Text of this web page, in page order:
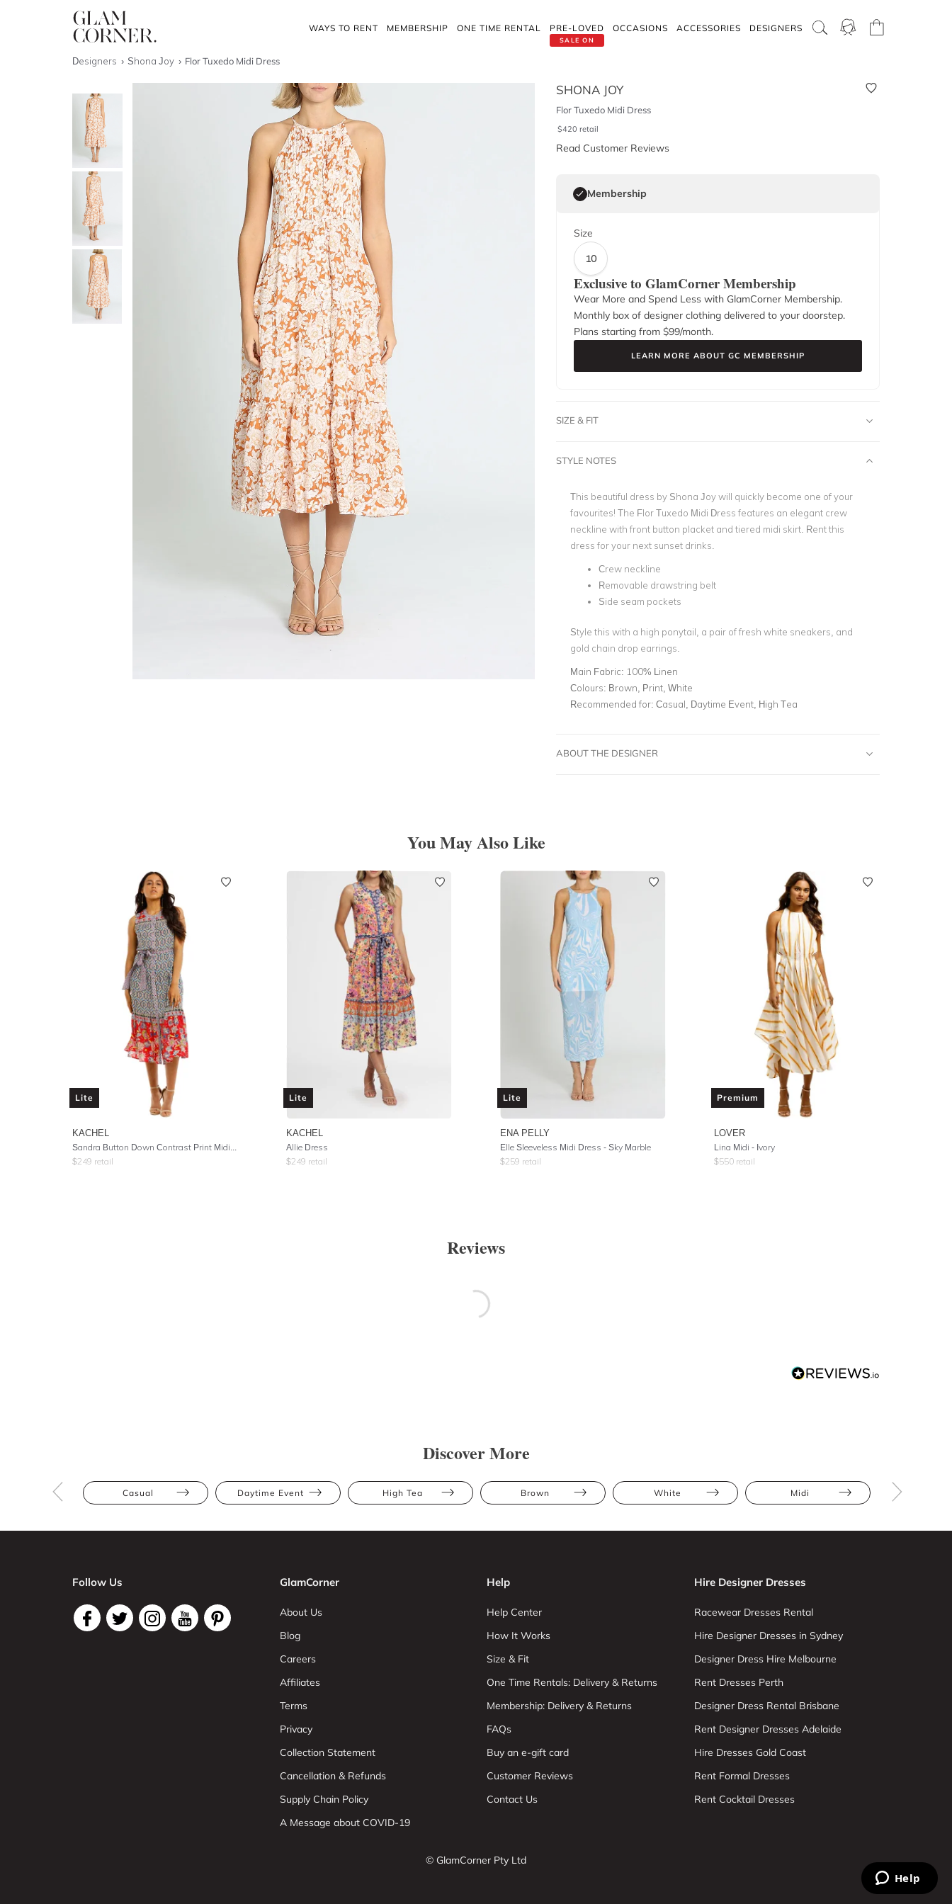
WAYS TO RENT MEMBERSHIP ONE TIME RENTAL
SALE ON
PRE-LOVED OCCASIONS ACCESSORIES DESIGNERS
Designers Shona Joy Flor Tuxedo Midi Dress
SHONA JOY
Flor Tuxedo Midi Dress
$420 retail
Read Customer Reviews
Membership
Size
10
Exclusive to GlamCorner Membership
Wear More and Spend Less with GlamCorner Membership.
Monthly box of designer clothing delivered to your doorstep.
Plans starting from $99/month.
LEARN MORE ABOUT GC MEMBERSHIP
SIZE & FIT
STYLE NOTES
This beautiful dress by Shona Joy will quickly become one of your
favourites! The Flor Tuxedo Midi Dress features an elegant crew
neckline with front button placket and tiered midi skirt. Rent this
dress for your next sunset drinks.
Crew neckline
Removable drawstring belt
Side seam pockets
Style this with a high ponytail, a pair of fresh white sneakers, and
gold chain drop earrings.
Main Fabric: 100% Linen
Colours: Brown, Print, White
Recommended for: Casual, Daytime Event, High Tea
ABOUT THE DESIGNER
You May Also Like
Lite
KACHEL
$249 retail
Lite
KACHEL
Allie Dress
$249 retail
Lite
ENA PELLY
Elle Sleeveless Midi Dress - Sky Marble
$259 retail
Premium
LOVER
Lina Midi - Ivory
$550 retail
Reviews
Discover More
Casual Daytime Event High Tea Brown White Midi
Follow Us GlamCorner
About Us
Blog
Careers
Affiliates
Terms
Privacy
Collection Statement
Cancellation & Refunds
Supply Chain Policy
A Message about COVID-19
Help
Help Center
How It Works
Size & Fit
One Time Rentals: Delivery & Returns
Membership: Delivery & Returns
FAQs
Buy an e-gift card
Customer Reviews
Contact Us
Hire Designer Dresses
Racewear Dresses Rental
Hire Designer Dresses in Sydney
Designer Dress Hire Melbourne
Rent Dresses Perth
Designer Dress Rental Brisbane
Rent Designer Dresses Adelaide
Hire Dresses Gold Coast
Rent Formal Dresses
Rent Cocktail Dresses
© GlamCorner Pty Ltd
Help